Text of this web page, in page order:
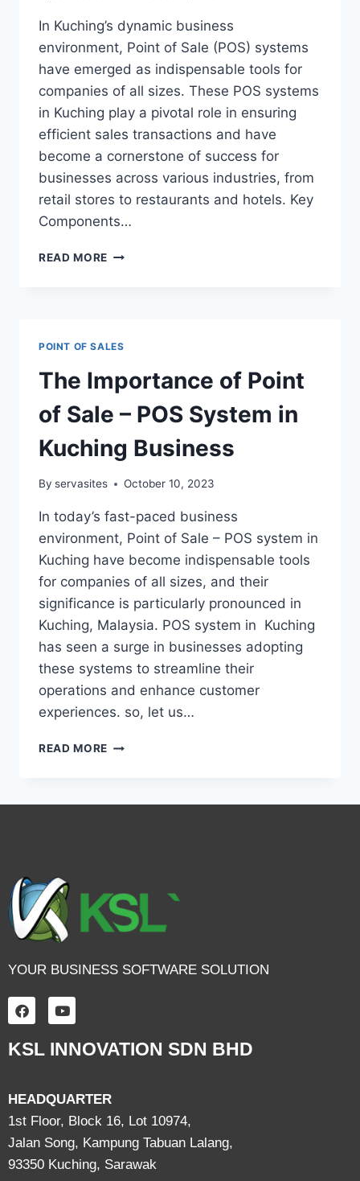
In Kuching’s dynamic business
environment, Point of Sale (POS) systems
have emerged as indispensable tools for
companies of all sizes. These POS systems
in Kuching play a pivotal role in ensuring
efficient sales transactions and have
become a cornerstone of success for
businesses across various industries, from
retail stores to restaurants and hotels. Key
Components…
READ MORE
POINT OF SALES
The Importance of Point
of Sale – POS System in
Kuching Business
By servasites October 10, 2023
In today’s fast-paced business
environment, Point of Sale – POS system in
Kuching have become indispensable tools
for companies of all sizes, and their
significance is particularly pronounced in
Kuching, Malaysia. POS system in Kuching
has seen a surge in businesses adopting
these systems to streamline their
operations and enhance customer
experiences. so, let us…
READ MORE
YOUR BUSINESS SOFTWARE SOLUTION
KSL INNOVATION SDN BHD
HEADQUARTER
1st Floor, Block 16, Lot 10974,
Jalan Song, Kampung Tabuan Lalang,
93350 Kuching, Sarawak